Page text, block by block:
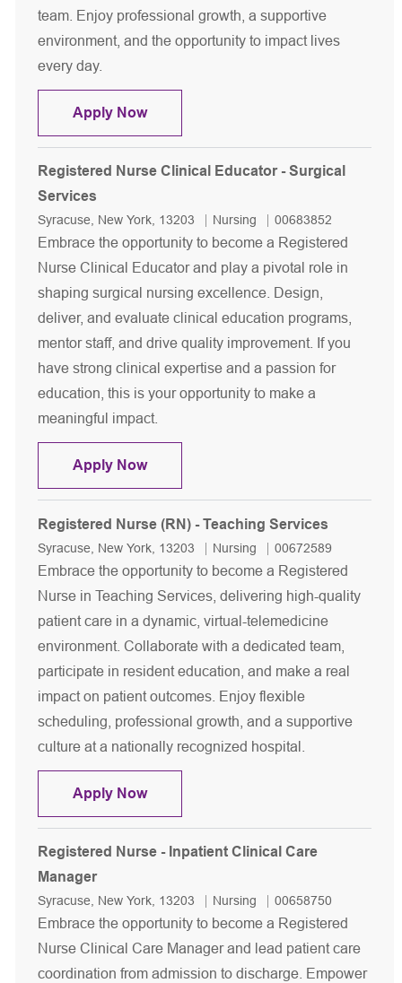
team. Enjoy professional growth, a supportive
environment, and the opportunity to impact lives
every day.
Apply NowRegistered Nurse - Patient Navigator
Registered Nurse Clinical Educator - Surgical
Services
Location
Syracuse, New York, 13203 Category
Nursing Job Id
00683852
Embrace the opportunity to become a Registered
Nurse Clinical Educator and play a pivotal role in
shaping surgical nursing excellence. Design,
deliver, and evaluate clinical education programs,
mentor staff, and drive quality improvement. If you
have strong clinical expertise and a passion for
education, this is your opportunity to make a
meaningful impact.
Apply NowRegistered Nurse Clinical Educator -
Registered Nurse (RN) - Teaching Services
Location
Syracuse, New York, 13203 Category
Nursing Job Id
00672589
Embrace the opportunity to become a Registered
Nurse in Teaching Services, delivering high-quality
patient care in a dynamic, virtual-telemedicine
environment. Collaborate with a dedicated team,
participate in resident education, and make a real
impact on patient outcomes. Enjoy flexible
scheduling, professional growth, and a supportive
culture at a nationally recognized hospital.
Apply NowRegistered Nurse (RN) - Teaching
Registered Nurse - Inpatient Clinical Care
Manager
Location
Syracuse, New York, 13203 Category
Nursing Job Id
00658750
Embrace the opportunity to become a Registered
Nurse Clinical Care Manager and lead patient care
coordination from admission to discharge. Empower